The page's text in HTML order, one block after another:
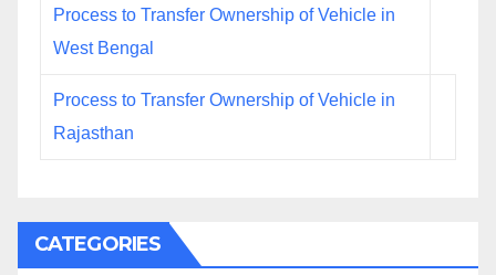
Process to Transfer Ownership of Vehicle in
West Bengal
Process to Transfer Ownership of Vehicle in
Rajasthan
CATEGORIES